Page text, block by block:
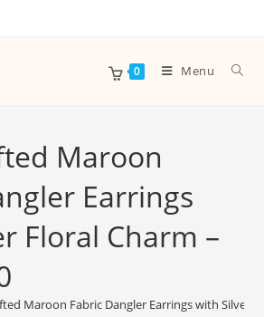
0 Menu
Maroon
Earrings
Floral Charm –
Maroon Fabric Dangler Earrings with Silver